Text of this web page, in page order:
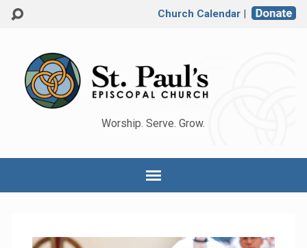
Church Calendar|
Worship. Serve. Grow.